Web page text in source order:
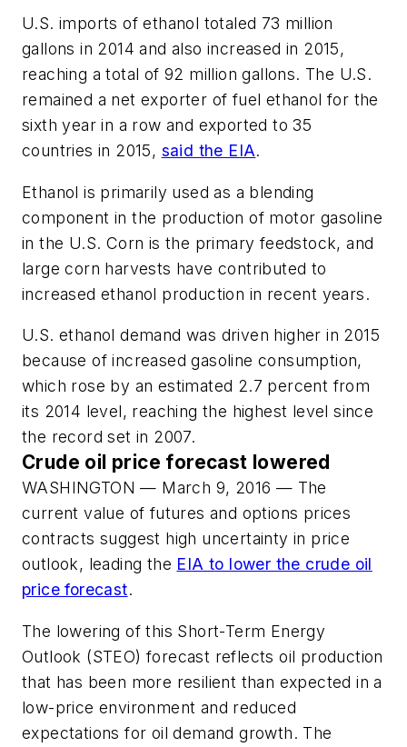
U.S. imports of ethanol totaled 73 million
gallons in 2014 and also increased in 2015,
reaching a total of 92 million gallons. The U.S.
remained a net exporter of fuel ethanol for the
sixth year in a row and exported to 35
countries in 2015, said the EIA.
Ethanol is primarily used as a blending
component in the production of motor gasoline
in the U.S. Corn is the primary feedstock, and
large corn harvests have contributed to
increased ethanol production in recent years.
U.S. ethanol demand was driven higher in 2015
because of increased gasoline consumption,
which rose by an estimated 2.7 percent from
its 2014 level, reaching the highest level since
the record set in 2007.
Crude oil price forecast lowered
WASHINGTON — March 9, 2016 — The
current value of futures and options prices
contracts suggest high uncertainty in price
outlook, leading the EIA to lower the crude oil
price forecast.
The lowering of this Short-Term Energy
Outlook (STEO) forecast reflects oil production
that has been more resilient than expected in a
low-price environment and reduced
expectations for oil demand growth. The